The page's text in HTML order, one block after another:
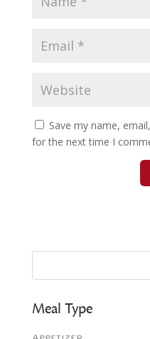
Save my name,
for the next time I
Meal Type